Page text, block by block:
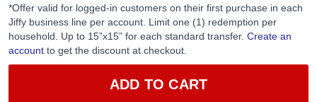
*Offer valid for logged-in customers on their first purchase in each
Jiffy business line per account. Limit one (1) redemption per
household. Up to 15”x15” for each standard transfer. Create an
account to get the discount at checkout.
ADD TO CART